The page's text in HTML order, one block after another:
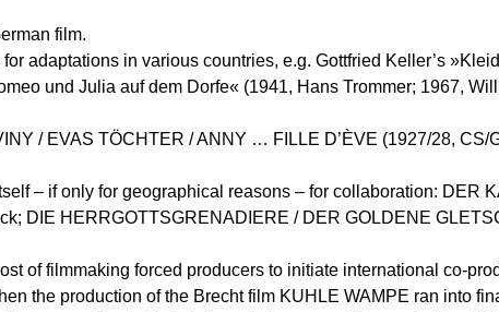
film.
adaptations in various countries, e.g. Gottfried Keller’s
und Julia auf dem Dorfe« (1941, Hans Trommer; 1967,
/ EVAS TÖCHTER / ANNY … FILLE D’ÈVE (1927/28, CS/
– if only for geographical reasons – for collaboration: DER
DIE HERRGOTTSGRENADIERE / DER GOLDENE
of filmmaking forced producers to initiate international co-
the production of the Brecht film KUHLE WAMPE ran into